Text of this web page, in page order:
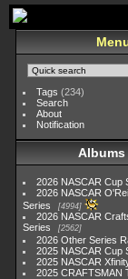
Tags (234)
Search
About
Notification
Albums
2026 NASCAR Cup
2026 NASCAR
Series
4994
2026 NASCAR
Series
2562
2026 Other Series
2025 NASCAR Cup
2025 NASCAR
2025 CRAFTSMAN